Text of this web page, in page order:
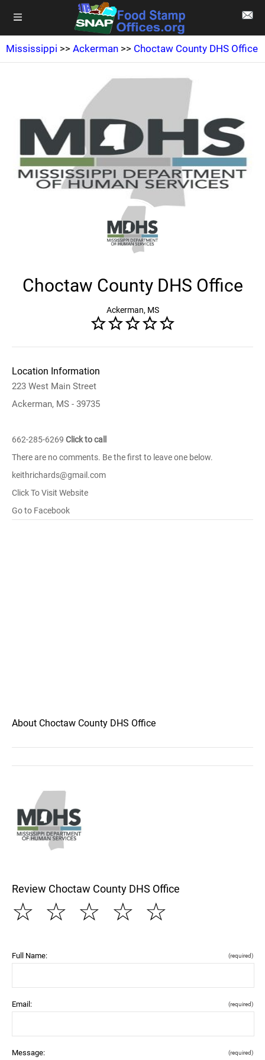
Mississippi >> Ackerman >> Choctaw County DHS Office
Choctaw County DHS Office
Ackerman, MS
Location Information
223 West Main Street
Ackerman, MS - 39735
662-285-6269 Click to call
There are no comments. Be the first to leave one below.
keithrichards@gmail.com
Click To Visit Website
Go to Facebook
About Choctaw County DHS Office
Review Choctaw County DHS Office
☆
☆
☆
☆
☆
Full Name: (required)
Email: (required)
Message: (required)